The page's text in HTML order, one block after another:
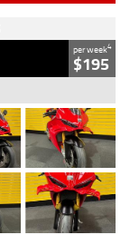
per week4
$195